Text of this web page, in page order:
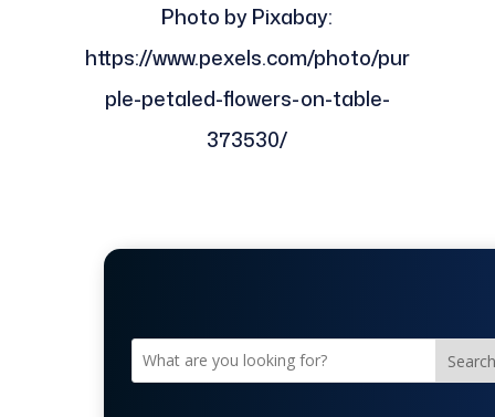
Photo by Pixabay:
https://www.pexels.com/photo/pur
ple-petaled-flowers-on-table-
373530/
Search